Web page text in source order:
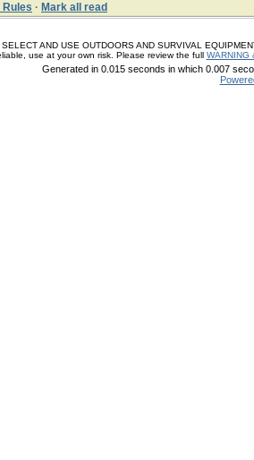
Rules · Mark all read
SELECT AND USE OUTDOORS AND SURVIVAL
use at your own risk. Please review the full WARNING
Generated in 0.015 seconds in which 0.007